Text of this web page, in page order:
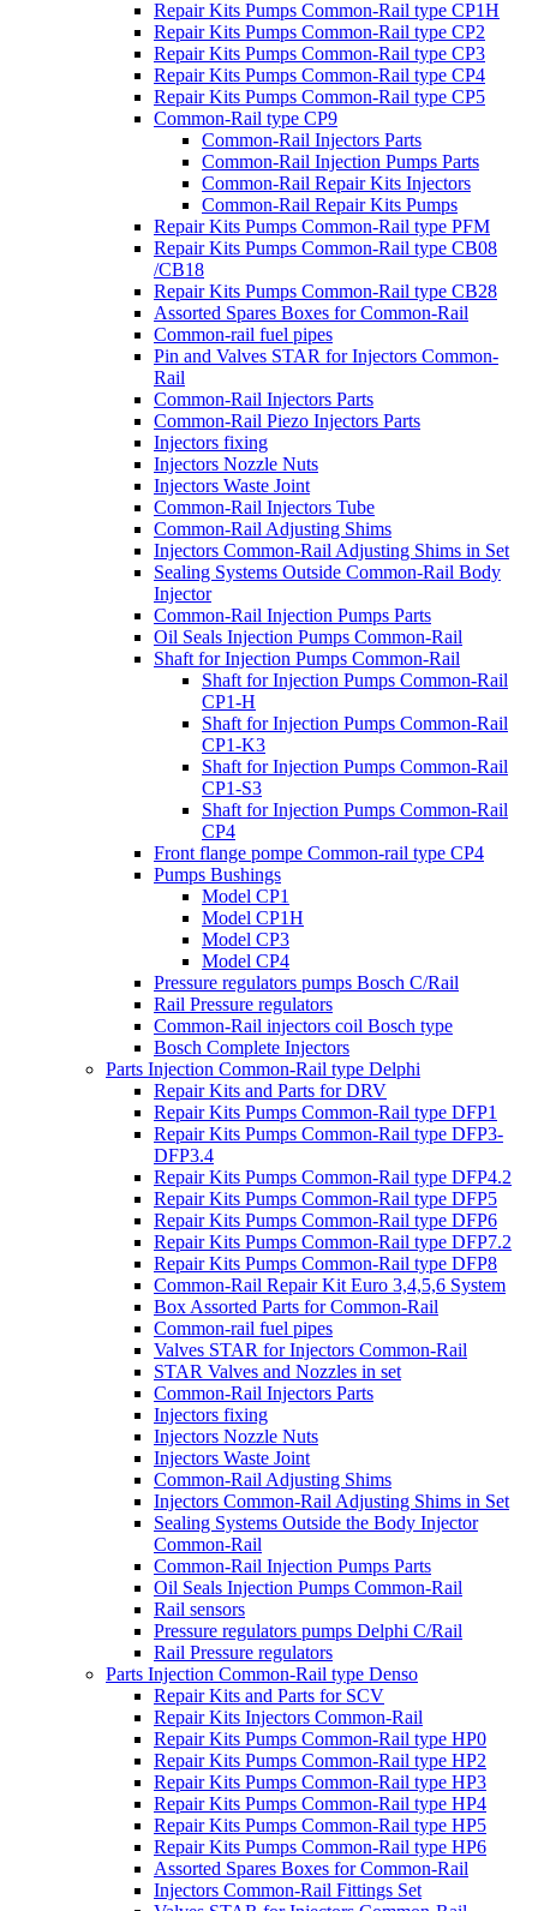
Repair Kits Pumps Common-Rail type CP1H
Repair Kits Pumps Common-Rail type CP2
Repair Kits Pumps Common-Rail type CP3
Repair Kits Pumps Common-Rail type CP4
Repair Kits Pumps Common-Rail type CP5
Common-Rail type CP9
Common-Rail Injectors Parts
Common-Rail Injection Pumps Parts
Common-Rail Repair Kits Injectors
Common-Rail Repair Kits Pumps
Repair Kits Pumps Common-Rail type PFM
Repair Kits Pumps Common-Rail type CB08
/CB18
Repair Kits Pumps Common-Rail type CB28
Assorted Spares Boxes for Common-Rail
Common-rail fuel pipes
Pin and Valves STAR for Injectors Common-
Rail
Common-Rail Injectors Parts
Common-Rail Piezo Injectors Parts
Injectors fixing
Injectors Nozzle Nuts
Injectors Waste Joint
Common-Rail Injectors Tube
Common-Rail Adjusting Shims
Injectors Common-Rail Adjusting Shims in Set
Sealing Systems Outside Common-Rail Body
Injector
Common-Rail Injection Pumps Parts
Oil Seals Injection Pumps Common-Rail
Shaft for Injection Pumps Common-Rail
Shaft for Injection Pumps Common-Rail
CP1-H
Shaft for Injection Pumps Common-Rail
CP1-K3
Shaft for Injection Pumps Common-Rail
CP1-S3
Shaft for Injection Pumps Common-Rail
CP4
Front flange pompe Common-rail type CP4
Pumps Bushings
Model CP1
Model CP1H
Model CP3
Model CP4
Pressure regulators pumps Bosch C/Rail
Rail Pressure regulators
Common-Rail injectors coil Bosch type
Bosch Complete Injectors
Parts Injection Common-Rail type Delphi
Repair Kits and Parts for DRV
Repair Kits Pumps Common-Rail type DFP1
Repair Kits Pumps Common-Rail type DFP3-
DFP3.4
Repair Kits Pumps Common-Rail type DFP4.2
Repair Kits Pumps Common-Rail type DFP5
Repair Kits Pumps Common-Rail type DFP6
Repair Kits Pumps Common-Rail type DFP7.2
Repair Kits Pumps Common-Rail type DFP8
Common-Rail Repair Kit Euro 3,4,5,6 System
Box Assorted Parts for Common-Rail
Common-rail fuel pipes
Valves STAR for Injectors Common-Rail
STAR Valves and Nozzles in set
Common-Rail Injectors Parts
Injectors fixing
Injectors Nozzle Nuts
Injectors Waste Joint
Common-Rail Adjusting Shims
Injectors Common-Rail Adjusting Shims in Set
Sealing Systems Outside the Body Injector
Common-Rail
Common-Rail Injection Pumps Parts
Oil Seals Injection Pumps Common-Rail
Rail sensors
Pressure regulators pumps Delphi C/Rail
Rail Pressure regulators
Parts Injection Common-Rail type Denso
Repair Kits and Parts for SCV
Repair Kits Injectors Common-Rail
Repair Kits Pumps Common-Rail type HP0
Repair Kits Pumps Common-Rail type HP2
Repair Kits Pumps Common-Rail type HP3
Repair Kits Pumps Common-Rail type HP4
Repair Kits Pumps Common-Rail type HP5
Repair Kits Pumps Common-Rail type HP6
Assorted Spares Boxes for Common-Rail
Injectors Common-Rail Fittings Set